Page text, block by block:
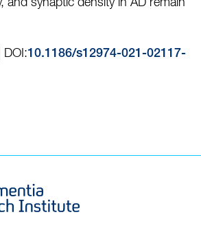
and synaptic density in AD remain
| DOI:10.1186/s12974-021-02117-